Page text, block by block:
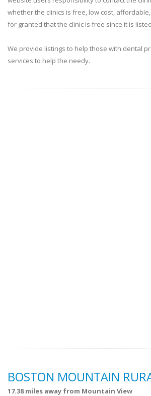
whether the clinics is free, low cost,
for granted that the clinic is free since it is
We provide listings to help those with dental
services to help the needy.
BOSTON MOUNTAIN
17.38 miles away from Mountain View